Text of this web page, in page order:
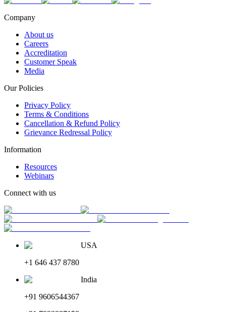
Company
About us
Careers
Accreditation
Customer Speak
Media
Our Policies
Privacy Policy
Terms & Conditions
Cancellation & Refund Policy
Grievance Redressal Policy
Information
Resources
Webinars
Connect with us
USA
+1 646 437 8780
India
+91 9606544367